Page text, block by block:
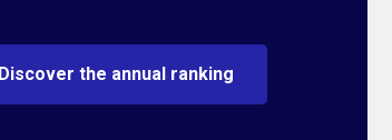
Discover the annual ranking